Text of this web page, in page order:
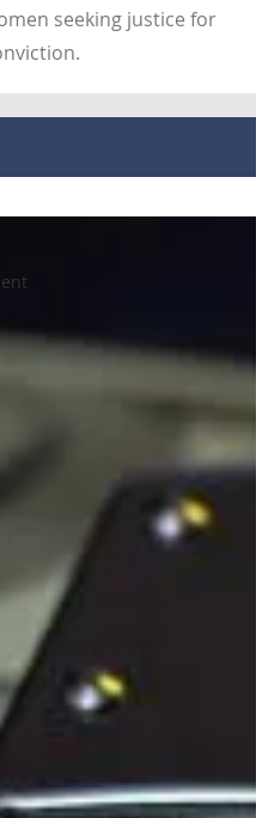
seeking justice for